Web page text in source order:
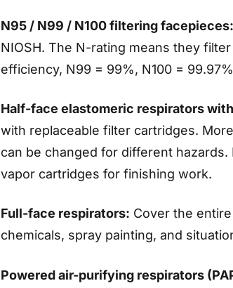
N95 / N99 / N100 filtering facepieces:
NIOSH. The N-rating means they
efficiency, N99 = 99%, N100 =
Half-face elastomeric respirators
with replaceable filter cartridges.
can be changed for different
vapor cartridges for finishing work.
Full-face respirators: Cover the
chemicals, spray painting, and
Powered air-purifying respirators